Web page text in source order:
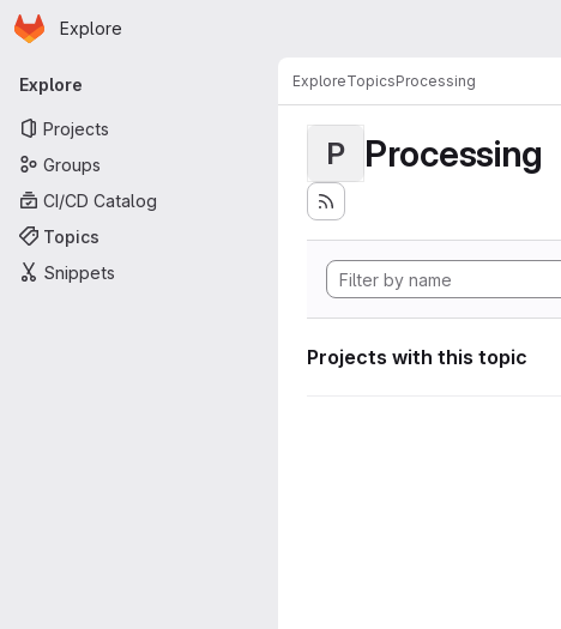
Skip to main content
Homepage
Explore
Primary navigation
Explore
Projects
Groups
CI/CD Catalog
Topics
Snippets
ExploreTopicsProcessing
P Processing
Projects with this topic